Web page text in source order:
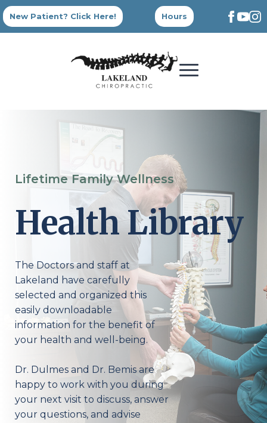
New Patient? Click Here! Hours
Lifetime Family Wellness
Health Library
The Doctors and staff at
Lakeland have carefully
selected and organized this
easily downloadable
information for the benefit of
your health and well-being.
Dr. Dulmes and Dr. Bemis are
happy to work with you during
your next visit to discuss, answer
your questions, and advise